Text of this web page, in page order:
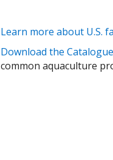
Learn more about U.S.
Download the
common aquaculture